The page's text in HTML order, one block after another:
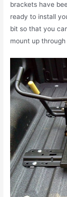
brackets have
ready to install
bit so that you
mount up